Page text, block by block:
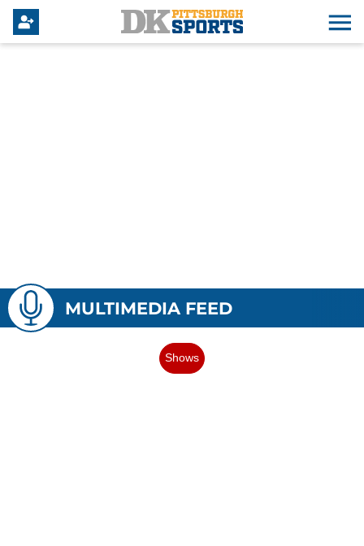
MULTIMEDIA FEED
Shows